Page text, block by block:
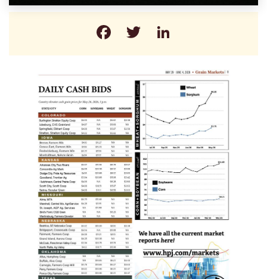
Facebook
Twitter